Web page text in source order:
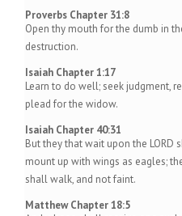
Proverbs Chapter 31:8
Open thy mouth for the dumb in
destruction.
Isaiah Chapter 1:17
Learn to do well; seek judgment,
plead for the widow.
Isaiah Chapter 40:31
But they that wait upon the
mount up with wings as eagles;
shall walk, and not faint.
Matthew Chapter 18:5